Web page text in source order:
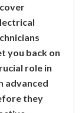
you back on
role in
advanced
they